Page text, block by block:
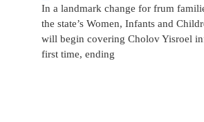
In a landmark change for frum
the state’s Women, Infants and
will begin covering Cholov Yisroel
first time, ending